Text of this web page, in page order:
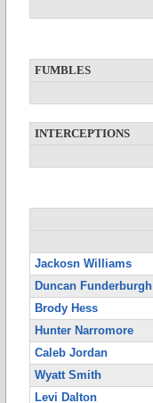
FUMBLES
INTERCEPTIONS
Jackosn Williams
Duncan Funderburgh
Brody Hess
Hunter Narromore
Caleb Jordan
Wyatt Smith
Levi Dalton